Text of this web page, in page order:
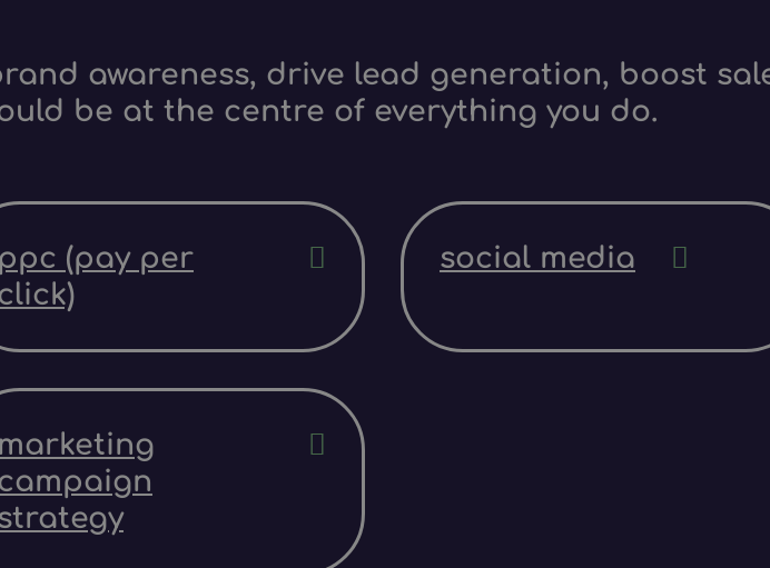
awareness, drive lead generation, boost
be at the centre of everything you do.
ppc (pay per
social media
marketing